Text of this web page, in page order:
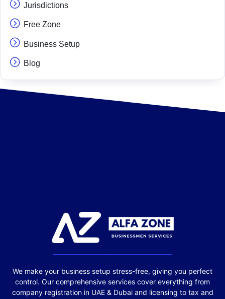
Jurisdictions
Free Zone
Business Setup
Blog
We make your business setup stress-free, giving you perfect
control. Our comprehensive services cover everything from
company registration in UAE & Dubai and licensing to tax and